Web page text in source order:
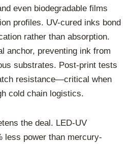
even biodegradable films
profiles. UV-cured inks bond
rather than absorption.
anchor, preventing ink from
substrates. Post-print tests
resistance—critical when
cold chain logistics.
the deal. LED-UV
less power than mercury-